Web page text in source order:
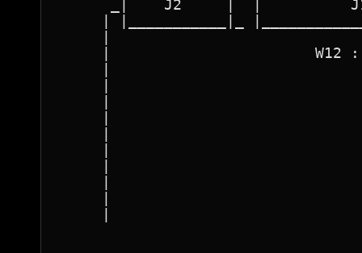
_|    J2     |  |
|                       W12